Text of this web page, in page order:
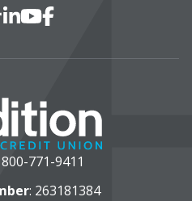
LinkedIn
YouTube
Facebook
800-771-9411
: 263181384